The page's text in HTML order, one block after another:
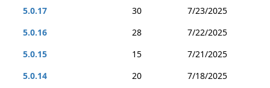
5.0.17
30
7/23/2025
5.0.16
28
7/22/2025
5.0.15
15
7/21/2025
5.0.14
20
7/18/2025